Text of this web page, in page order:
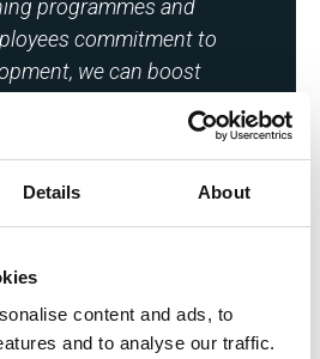
Details About
content and ads, to
and to analyse our traffic.
programmes and
commitment to
we can boost
of Operations Engineers